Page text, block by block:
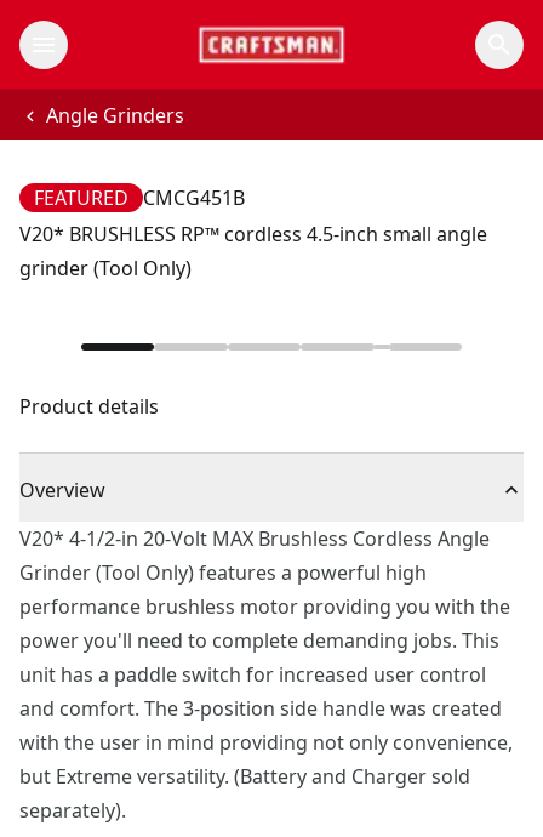
Angle Grinders
FEATURED
CMCG451B
V20* BRUSHLESS RP™ cordless 4.5-inch small angle
grinder (Tool Only)
Product details
Overview
V20* 4-1/2-in 20-Volt MAX Brushless Cordless Angle
Grinder (Tool Only) features a powerful high
performance brushless motor providing you with the
power you'll need to complete demanding jobs. This
unit has a paddle switch for increased user control
and comfort. The 3-position side handle was created
with the user in mind providing not only convenience,
but Extreme versatility. (Battery and Charger sold
separately).